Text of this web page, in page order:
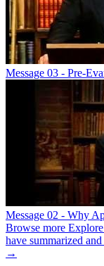
Message 03 - Pre-
Message 02 - Why
Browse more
have summarized
→